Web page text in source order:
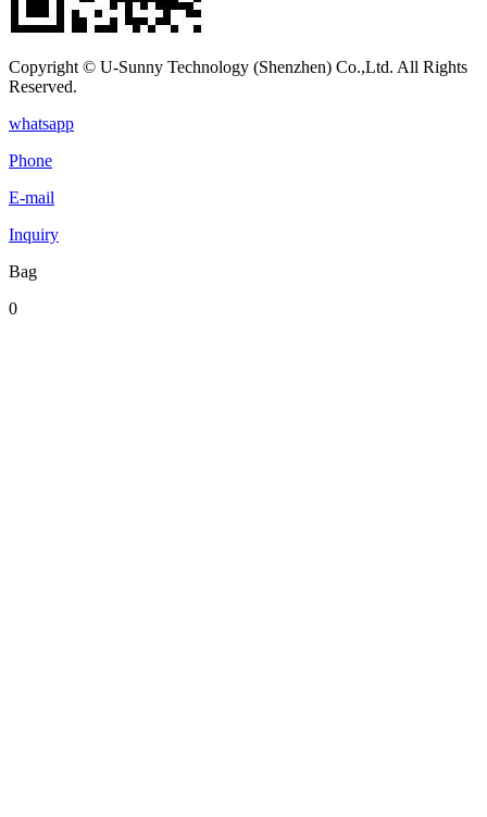
Copyright © U-Sunny Technology (Shenzhen) Co.,Ltd. All Rights
Reserved.
whatsapp
Phone
E-mail
Inquiry
Bag
0